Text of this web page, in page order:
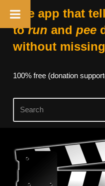
The app that
torun and pee
without
100% free (donation
Skip
content